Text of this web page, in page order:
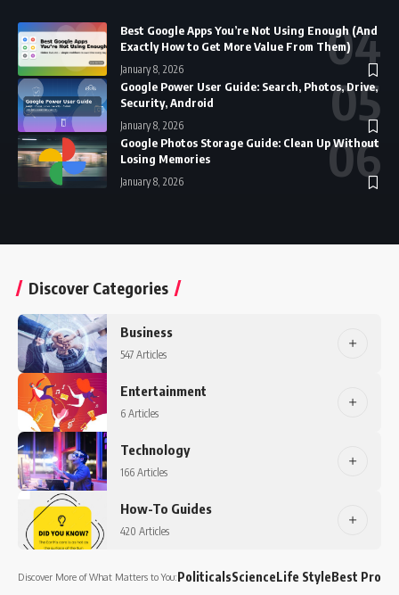
Best Google Apps You’re Not Using Enough (And
Exactly How to Get More Value From Them)
January 8, 2026
Google Power User Guide: Search, Photos, Drive,
Security, Android
January 8, 2026
Google Photos Storage Guide: Clean Up Without
Losing Memories
January 8, 2026
Discover Categories
Business
547 Articles
Entertainment
6 Articles
Technology
166 Articles
How-To Guides
420 Articles
Discover More of What Matters to You:PoliticalsScienceLife StyleBest